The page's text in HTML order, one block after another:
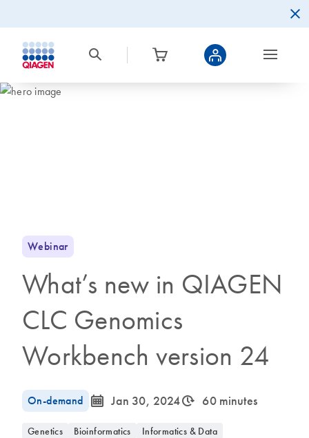
Webinar
What’s new in QIAGEN
CLC Genomics
Workbench version 24
On-demand icon_0085_cc_gen_calendar-s Jan 30, 2024icon_0310_cc_gen_timeinterval-s 60 minutes
Genetics Bioinformatics Informatics & Data